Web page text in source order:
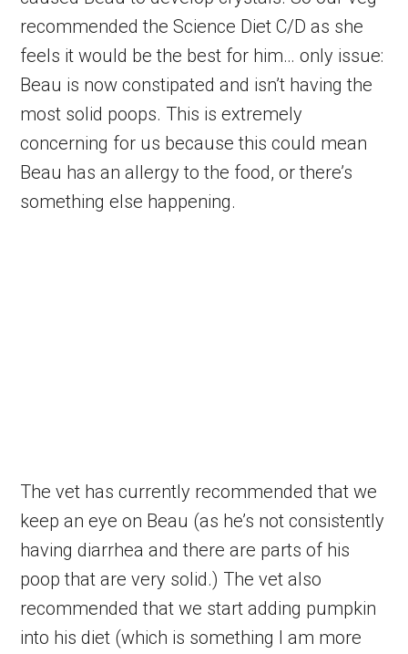
recommended the Science Diet C/D as she
feels it would be the best for him… only issue:
Beau is now constipated and isn’t having the
most solid poops. This is extremely
concerning for us because this could mean
Beau has an allergy to the food, or there’s
something else happening.
The vet has currently recommended that we
keep an eye on Beau (as he’s not consistently
having diarrhea and there are parts of his
poop that are very solid.) The vet also
recommended that we start adding pumpkin
into his diet (which is something I am more